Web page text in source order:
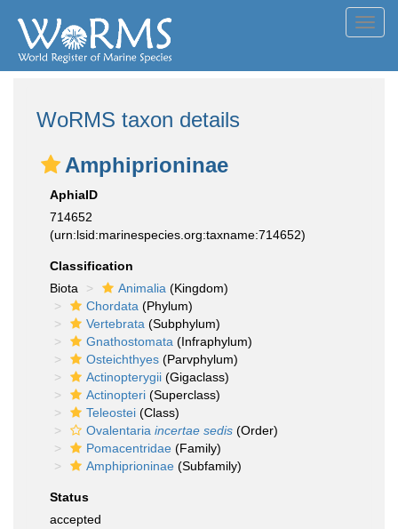
WoRMS taxon details
Amphiprioninae
AphiaID
714652
(urn:lsid:marinespecies.org:taxname:714652)
Classification
Biota
Animalia (Kingdom)
Chordata (Phylum)
Vertebrata (Subphylum)
Gnathostomata (Infraphylum)
Osteichthyes (Parvphylum)
Actinopterygii (Gigaclass)
Actinopteri (Superclass)
Teleostei (Class)
Ovalentaria incertae sedis (Order)
Pomacentridae (Family)
Amphiprioninae (Subfamily)
Status
accepted